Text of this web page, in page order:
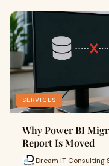
SERVICES
Why Power BI
Report Is Moved
Dream IT Consulting